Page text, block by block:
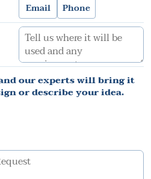
Email Phone
our experts will bring it
or describe your idea.